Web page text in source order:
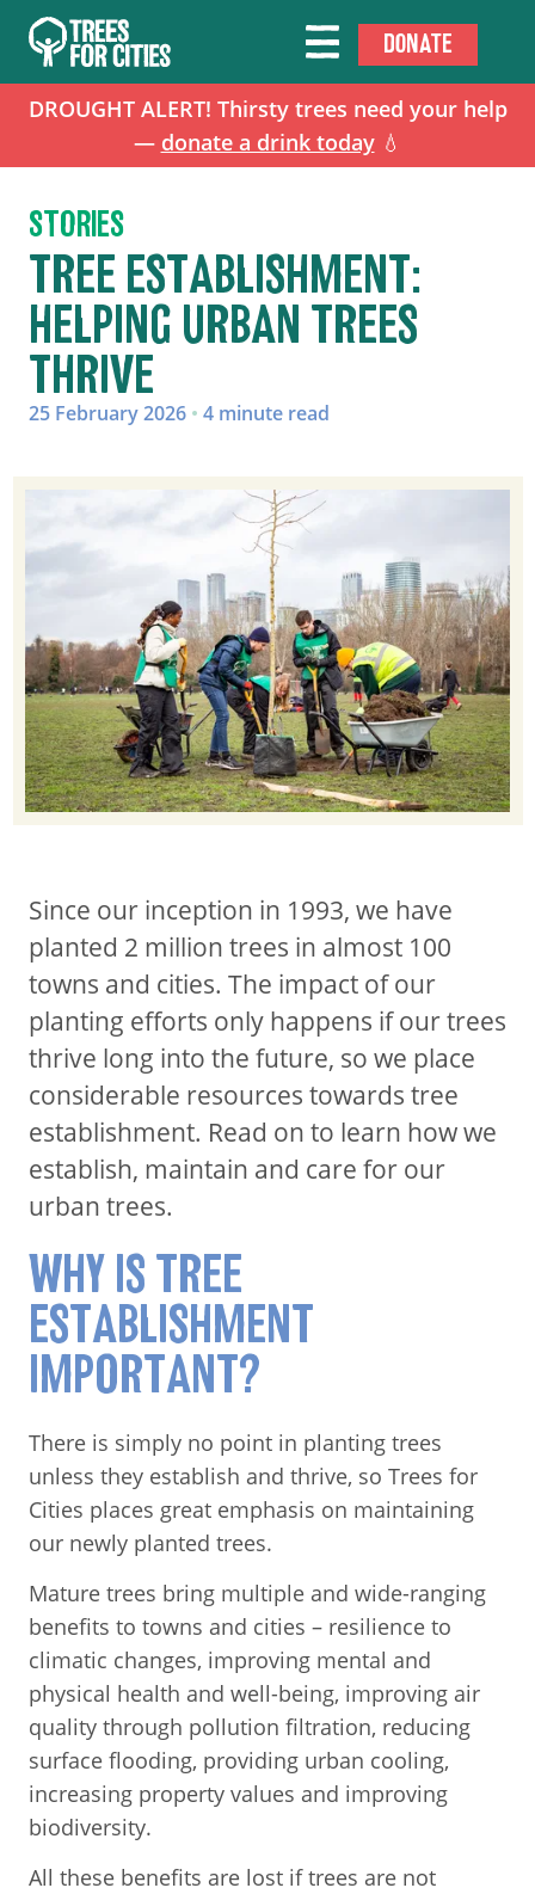
DROUGHT ALERT! Thirsty trees need your help
— donate a drink today💧
DONATE
STORIES
TREE ESTABLISHMENT:
HELPING URBAN TREES
THRIVE
25 February 2026 • 4 minute read
Since our inception in 1993, we have
planted 2 million trees in almost 100
towns and cities. The impact of our
planting efforts only happens if our trees
thrive long into the future, so we place
considerable resources towards tree
establishment. Read on to learn how we
establish, maintain and care for our
urban trees.
WHY IS TREE
ESTABLISHMENT
IMPORTANT?
There is simply no point in planting trees
unless they establish and thrive, so Trees for
Cities places great emphasis on maintaining
our newly planted trees.
Mature trees bring multiple and wide-ranging
benefits to towns and cities – resilience to
climatic changes, improving mental and
physical health and well-being, improving air
quality through pollution filtration, reducing
surface flooding, providing urban cooling,
increasing property values and improving
biodiversity.
All these benefits are lost if trees are not